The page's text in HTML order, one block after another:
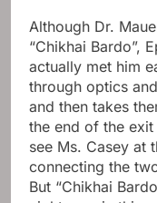
Although Dr.
“Chikhai Bardo”,
actually met him
through optics
and then takes
the end of the
see Ms. Casey at
connecting the
But “Chikhai